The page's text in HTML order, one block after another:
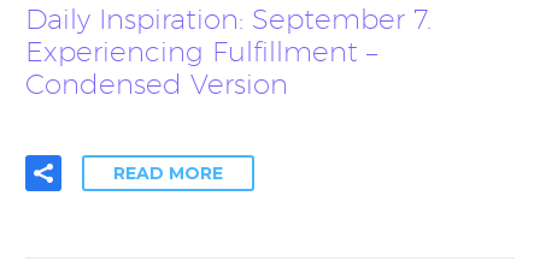
Daily Inspiration: September 7.
Experiencing Fulfillment –
Condensed Version
READ MORE